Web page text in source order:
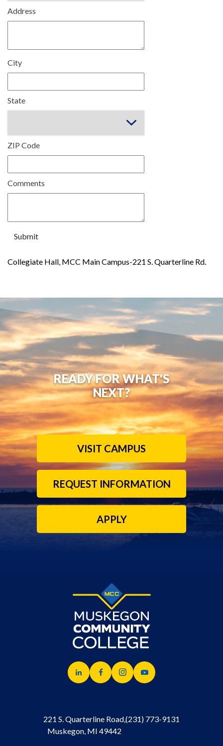
Address
City
State
ZIP Code
Comments
Collegiate Hall, MCC Main Campus-221 S. Quarterline Rd.
READY FOR WHAT'S
NEXT?
VISIT CAMPUS
REQUEST INFORMATION
APPLY
221 S. Quarterline Road,
Muskegon, MI 49442
(231) 773-9131